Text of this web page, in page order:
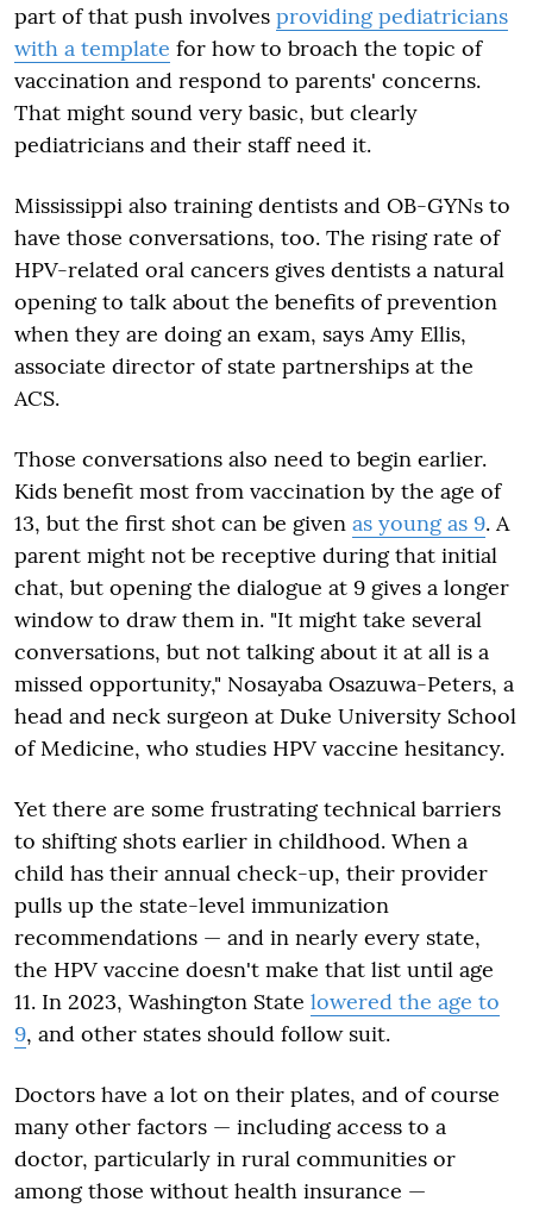
part of that push involves providing pediatricians
with a template for how to broach the topic of
vaccination and respond to parents' concerns.
That might sound very basic, but clearly
pediatricians and their staff need it.
Mississippi also training dentists and OB-GYNs to
have those conversations, too. The rising rate of
HPV-related oral cancers gives dentists a natural
opening to talk about the benefits of prevention
when they are doing an exam, says Amy Ellis,
associate director of state partnerships at the
ACS.
Those conversations also need to begin earlier.
Kids benefit most from vaccination by the age of
13, but the first shot can be given as young as 9. A
parent might not be receptive during that initial
chat, but opening the dialogue at 9 gives a longer
window to draw them in. "It might take several
conversations, but not talking about it at all is a
missed opportunity," Nosayaba Osazuwa-Peters, a
head and neck surgeon at Duke University School
of Medicine, who studies HPV vaccine hesitancy.
Yet there are some frustrating technical barriers
to shifting shots earlier in childhood. When a
child has their annual check-up, their provider
pulls up the state-level immunization
recommendations — and in nearly every state,
the HPV vaccine doesn't make that list until age
11. In 2023, Washington State lowered the age to
9, and other states should follow suit.
Doctors have a lot on their plates, and of course
many other factors — including access to a
doctor, particularly in rural communities or
among those without health insurance —